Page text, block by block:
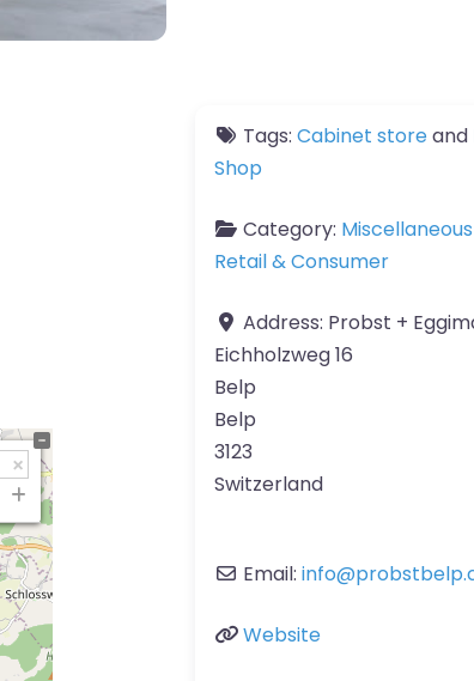
Tags: Cabinet storeand
Shop
Category:
Retail & Consumer
Address: Probst +
Eichholzweg 16
Belp
Belp
3123
Switzerland
Email: info@
Website